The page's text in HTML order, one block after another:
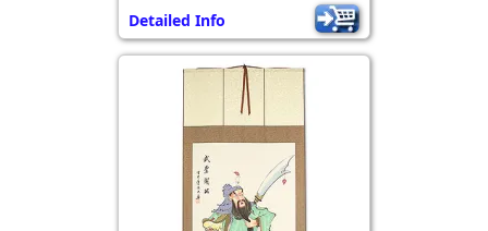
Detailed Info